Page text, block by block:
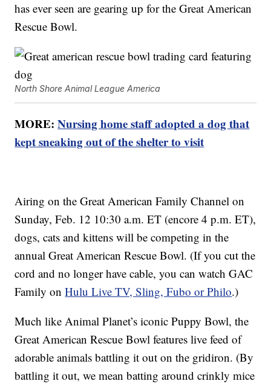
has ever seen are gearing up for the Great American
Rescue Bowl.
North Shore Animal League America
MORE:Nursing home staff adopted a dog that
kept sneaking out of the shelter to visit
Airing on the Great American Family Channel on
Sunday, Feb. 12 10:30 a.m. ET (encore 4 p.m. ET),
dogs, cats and kittens will be competing in the
annual Great American Rescue Bowl. (If you cut the
cord and no longer have cable, you can watch GAC
Family onHulu Live TV, Sling, Fubo or Philo.)
Much like Animal Planet’s iconic Puppy Bowl, the
Great American Rescue Bowl features live feed of
adorable animals battling it out on the gridiron. (By
battling it out, we mean batting around crinkly mice